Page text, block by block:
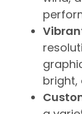
bright,